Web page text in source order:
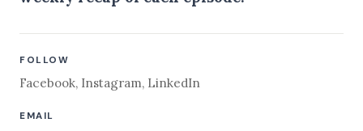
FOLLOW
Facebook, Instagram, LinkedIn
EMAIL